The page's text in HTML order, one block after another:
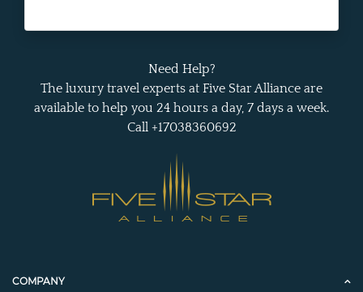
Need Help?
The luxury travel experts at Five Star Alliance are
available to help you 24 hours a day, 7 days a week.
Call +17038360692
COMPANY